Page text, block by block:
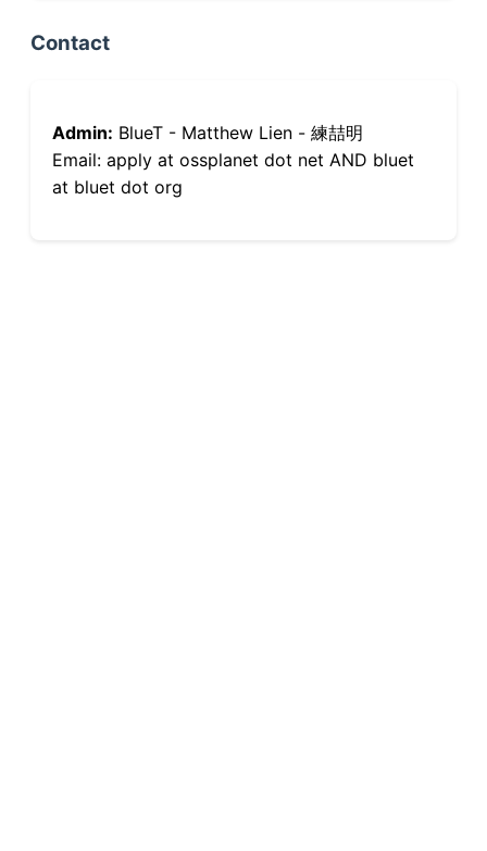
Contact
Admin: BlueT - Matthew Lien - 練喆明
Email: apply at ossplanet dot net AND bluet
at bluet dot org